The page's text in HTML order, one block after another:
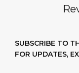
SUBSCRIBE TO
FOR UPDATES,